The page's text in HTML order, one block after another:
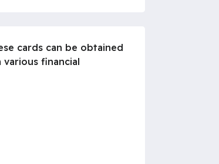
cards can be obtained
financial